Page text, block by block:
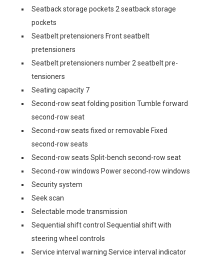
Seatback storage pockets 2 seatback storage
pockets
Seatbelt pretensioners Front seatbelt
pretensioners
Seatbelt pretensioners number 2 seatbelt pre-
tensioners
Seating capacity 7
Second-row seat folding position Tumble forward
second-row seat
Second-row seats fixed or removable Fixed
second-row seats
Second-row seats Split-bench second-row seat
Second-row windows Power second-row windows
Security system
Seek scan
Selectable mode transmission
Sequential shift control Sequential shift with
steering wheel controls
Service interval warning Service interval indicator